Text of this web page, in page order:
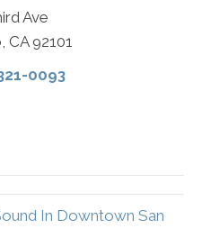
Ave
CA 92101
0093
In Downtown San